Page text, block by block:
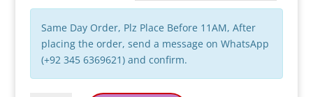
Same Day Order, Plz Place Before 11AM, After
placing the order, send a message on WhatsApp
(+92 345 6369621) and confirm.